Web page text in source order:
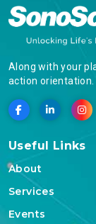
Along with your
action orientation.
Useful Links
About
Services
Events